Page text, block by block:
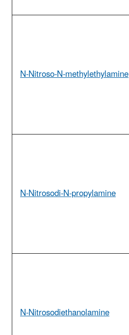
N-Nitroso-N-methylethylamine
N-Nitrosodi-N-propylamine
N-Nitrosodiethanolamine